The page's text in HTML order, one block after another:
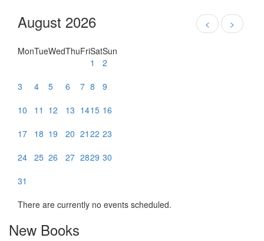
August 2026
< >
MonTueWedThuFriSatSun
1
2
3
4 5 6 7 8
9
10
11 12 13 1415 16
17
18 19 20 21 22 23
24 25 26 27 2829 30
31
There are currently no events scheduled.
New Books